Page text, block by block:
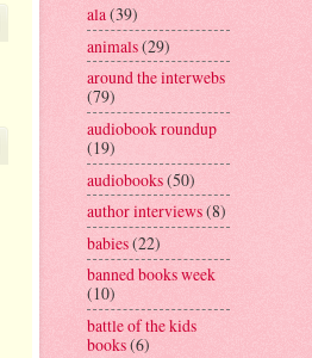
ala(39)
animals(29)
around the interwebs
(79)
audiobook roundup
(19)
audiobooks(50)
author interviews(8)
babies(22)
banned books week
(10)
battle of the kids
books(6)